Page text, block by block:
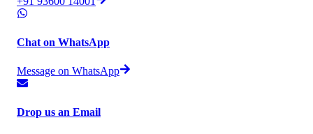
Chat on WhatsApp
Message on WhatsApp
Drop us an Email